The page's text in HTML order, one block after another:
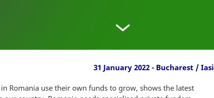
31 January 2022 - Bucharest / Iasi
Romania use their own funds to grow, shows the latest